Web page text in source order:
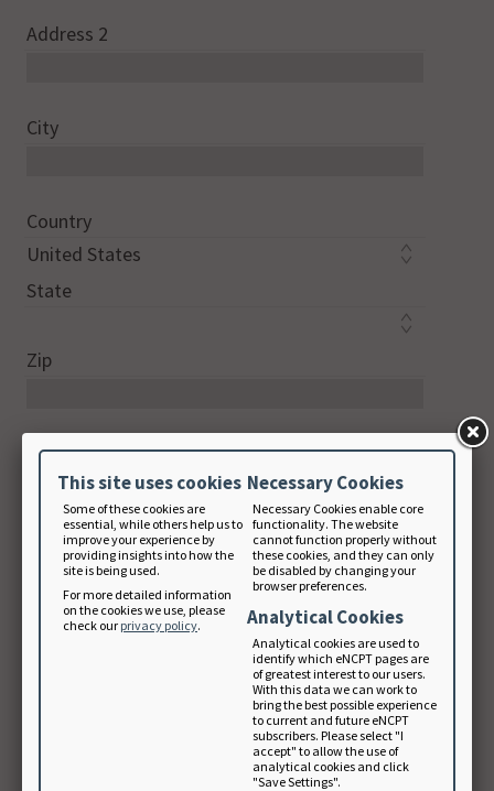
This site uses cookies
Some of these cookies are
essential, while others help us to
improve your experience by
providing insights into how the
site is being used.
For more detailed information
on the cookies we use, please
check our privacy policy.
Necessary Cookies
Necessary Cookies enable core
functionality. The website
cannot function properly without
these cookies, and they can only
be disabled by changing your
browser preferences.
Analytical Cookies
Analytical cookies are used to
identify which eNCPT pages are
of greatest interest to our users.
With this data we can work to
bring the best possible experience
to current and future eNCPT
subscribers. Please select "I
accept" to allow the use of
analytical cookies and click
"Save Settings".
Address 2
City
Country
State
Zip
Country Code
Phone
digits only
Email Address
Note: Your email will be used as your login